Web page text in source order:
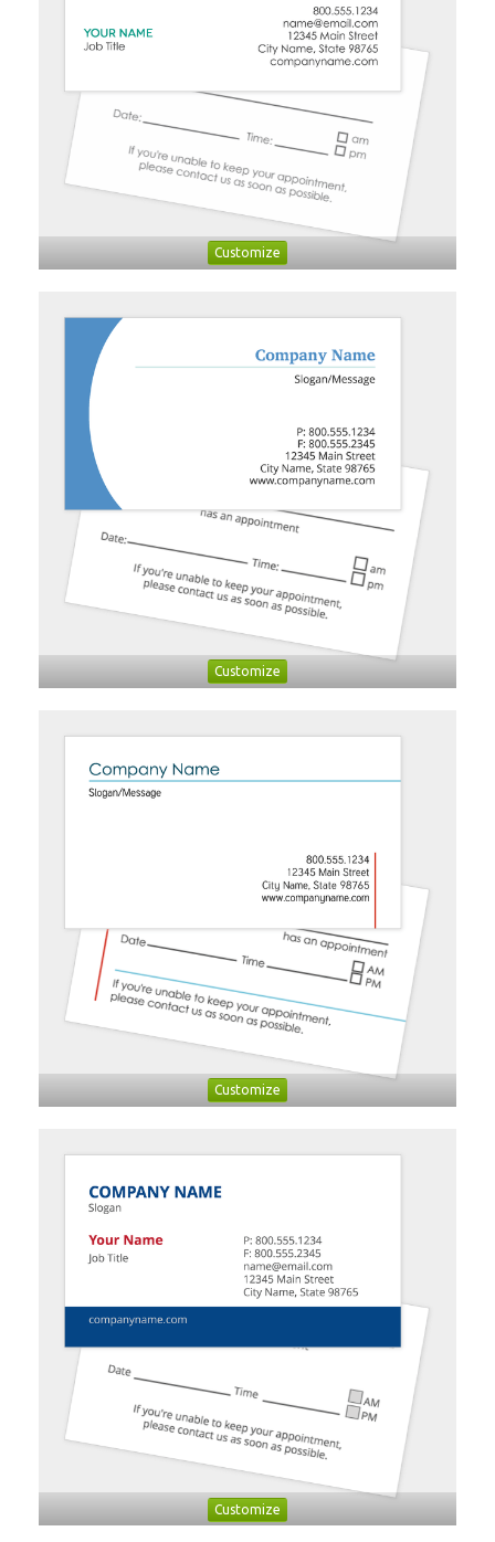
Customize
Customize
Customize
Customize